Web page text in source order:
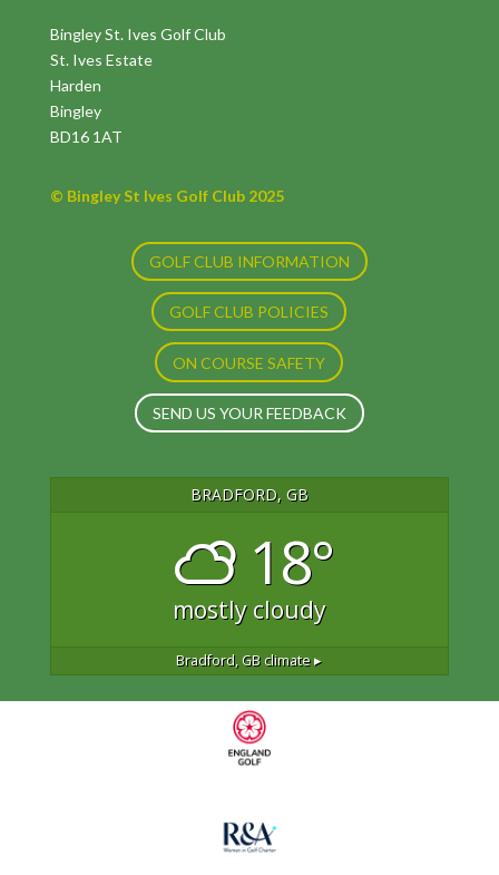
Bingley St. Ives Golf Club
St. Ives Estate
Harden
Bingley
BD16 1AT
© Bingley St Ives Golf Club 2025
GOLF CLUB INFORMATION
GOLF CLUB POLICIES
ON COURSE SAFETY
SEND US YOUR FEEDBACK
BRADFORD, GB
18°
mostly cloudy
Bradford, GB climate ▸